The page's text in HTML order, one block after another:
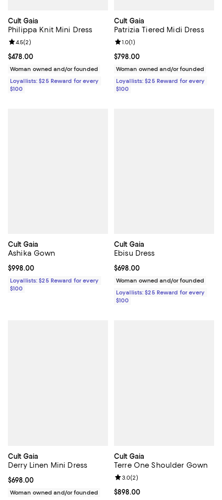
Cult Gaia
Philippa Knit Mini Dress
Current price $478.00; ;
$478.00
Review rating: 4.5 out of 5; 2 reviews;
4.5(2)
Woman owned and/or founded
Loyallists: $25 Reward for every
$100
Cult Gaia
Patrizia Tiered Midi Dress
Current price $798.00; ;
$798.00
Review rating: 1.0 out of 5; 1
1.0(1)
Woman owned and/or founded
Loyallists: $25 Reward for every
$100
Cult Gaia
Ashika Gown
Current price $998.00; ;
$998.00
Loyallists: $25 Reward for every
$100
Cult Gaia
Ebisu Dress
Current price $698.00; ;
$698.00
Woman owned and/or founded
Loyallists: $25 Reward for every
$100
Cult Gaia
Derry Linen Mini Dress
Current price $698.00; ;
$698.00
Woman owned and/or founded
Cult Gaia
Terre One Shoulder Gown
Current price $898.00; ;
$898.00
Review rating: 3.0 out of 5; 2
3.0(2)